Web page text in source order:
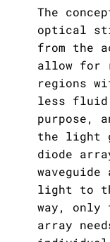
The
optical
from the
allow for
regions
less fluid
purpose,
the light
diode
light to
way, only
array